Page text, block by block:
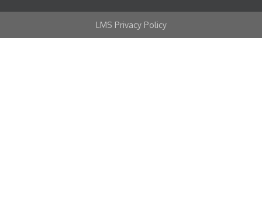
LMS Privacy Policy